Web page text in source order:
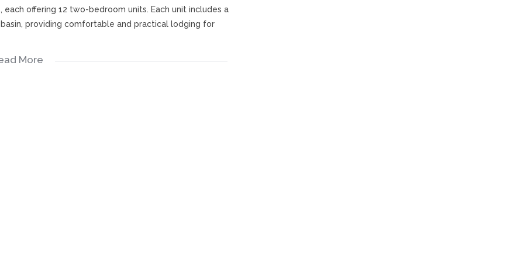
offering 12 two-bedroom units. Each unit includes a
providing comfortable and practical lodging for
More